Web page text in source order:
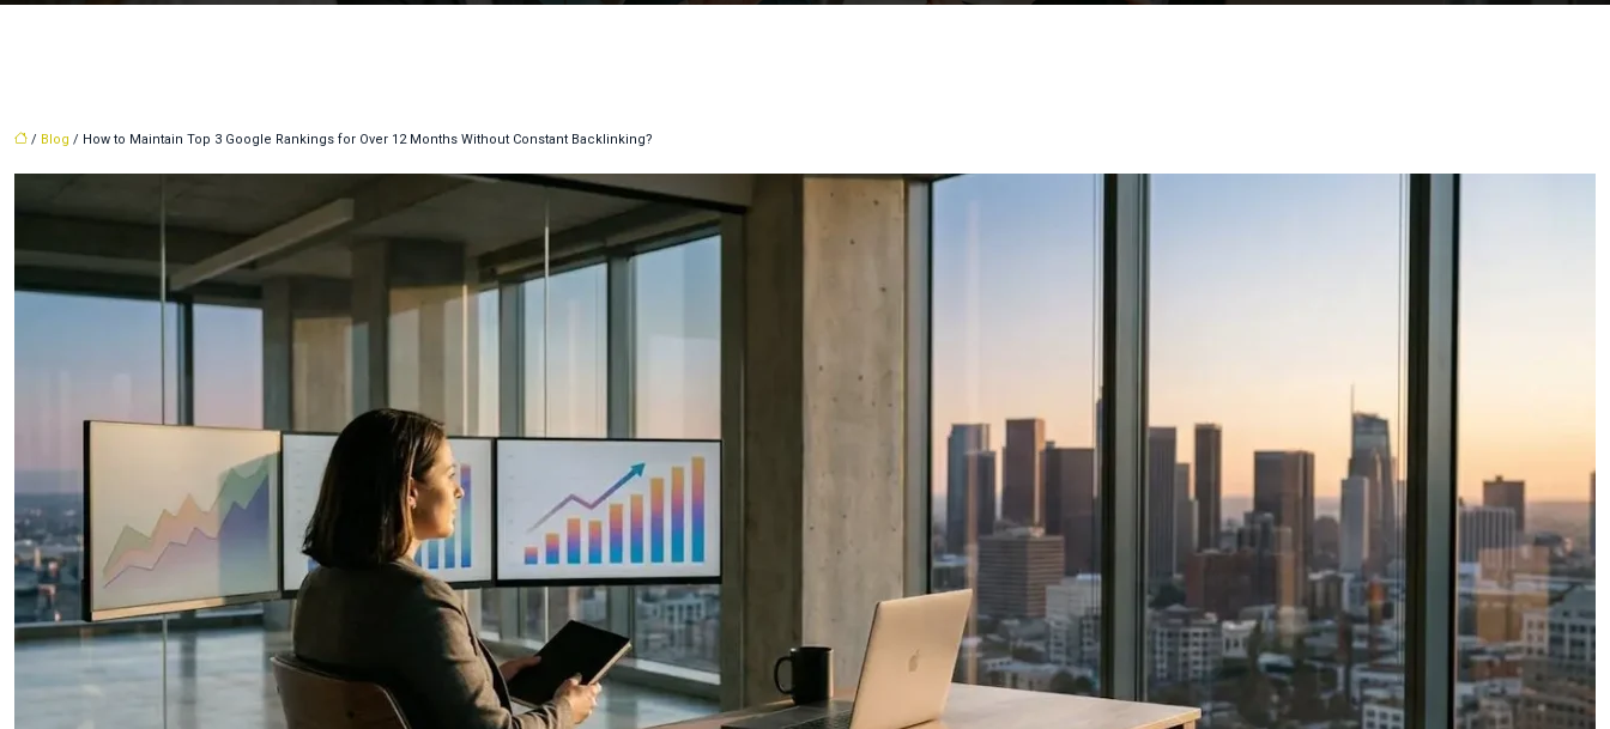
/ Blog / How to Maintain Top 3 Google Rankings for Over 12 Months Without Constant Backlinking?